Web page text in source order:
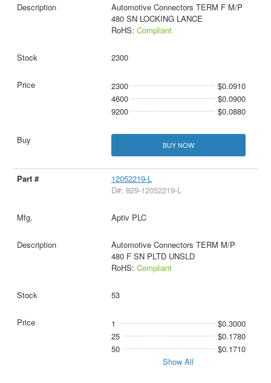
Automotive Connectors TERM F M/P
480 SN LOCKING LANCE
RoHS: Compliant
2300
2300
$0.0910
4600
$0.0900
9200
$0.0880
BUY NOW
12052219-L
D#: 829-12052219-L
Aptiv PLC
Automotive Connectors TERM M/P
480 F SN PLTD UNSLD
RoHS: Compliant
53
1
$0.3000
25
$0.1780
50
$0.1710
Show All